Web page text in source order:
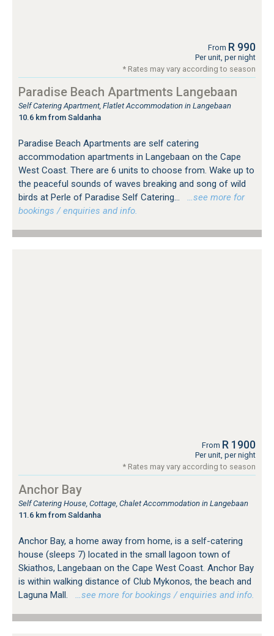
From R 990
Per unit, per night
* Rates may vary according to season
Paradise Beach Apartments Langebaan
Self Catering Apartment, Flatlet Accommodation in Langebaan
10.6 km from Saldanha
Paradise Beach Apartments are self catering
accommodation apartments in Langebaan on the Cape
West Coast. There are 6 units to choose from. Wake up to
the peaceful sounds of waves breaking and song of wild
birds at Perle of Paradise Self Catering...
…see more for
bookings / enquiries and info.
From R 1900
Per unit, per night
* Rates may vary according to season
Anchor Bay
Self Catering House, Cottage, Chalet Accommodation in Langebaan
11.6 km from Saldanha
Anchor Bay, a home away from home, is a self-catering
house (sleeps 7) located in the small lagoon town of
Skiathos, Langebaan on the Cape West Coast. Anchor Bay
is within walking distance of Club Mykonos, the beach and
Laguna Mall.
…see more for bookings / enquiries and info.